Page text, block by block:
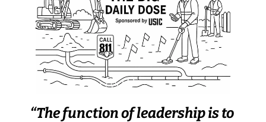
“The function of leadership is to